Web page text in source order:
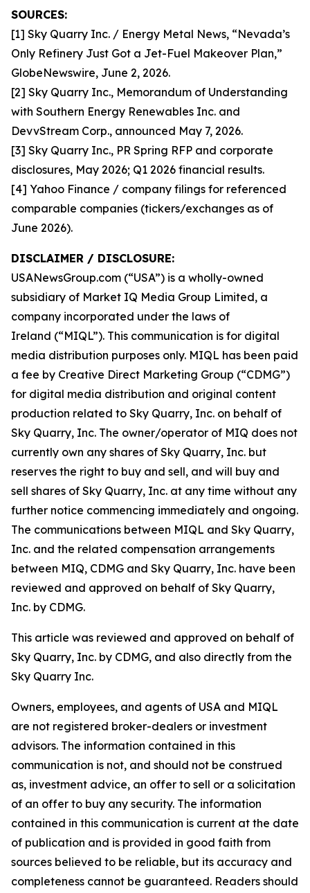
SOURCES:
[1] Sky Quarry Inc. / Energy Metal News, “Nevada’s
Only Refinery Just Got a Jet-Fuel Makeover Plan,”
GlobeNewswire, June 2, 2026.
[2] Sky Quarry Inc., Memorandum of Understanding
with Southern Energy Renewables Inc. and
DevvStream Corp., announced May 7, 2026.
[3] Sky Quarry Inc., PR Spring RFP and corporate
disclosures, May 2026; Q1 2026 financial results.
[4] Yahoo Finance / company filings for referenced
comparable companies (tickers/exchanges as of
June 2026).
DISCLAIMER / DISCLOSURE:
USANewsGroup.com (“USA”) is a wholly-owned
subsidiary of Market IQ Media Group Limited, a
company incorporated under the laws of
Ireland (“MIQL”). This communication is for digital
media distribution purposes only. MIQL has been paid
a fee by Creative Direct Marketing Group (“CDMG”)
for digital media distribution and original content
production related to Sky Quarry, Inc. on behalf of
Sky Quarry, Inc. The owner/operator of MIQ does not
currently own any shares of Sky Quarry, Inc. but
reserves the right to buy and sell, and will buy and
sell shares of Sky Quarry, Inc. at any time without any
further notice commencing immediately and ongoing.
The communications between MIQL and Sky Quarry,
Inc. and the related compensation arrangements
between MIQ, CDMG and Sky Quarry, Inc. have been
reviewed and approved on behalf of Sky Quarry,
Inc. by CDMG.
This article was reviewed and approved on behalf of
Sky Quarry, Inc. by CDMG, and also directly from the
Sky Quarry Inc.
Owners, employees, and agents of USA and MIQL
are not registered broker-dealers or investment
advisors. The information contained in this
communication is not, and should not be construed
as, investment advice, an offer to sell or a solicitation
of an offer to buy any security. The information
contained in this communication is current at the date
of publication and is provided in good faith from
sources believed to be reliable, but its accuracy and
completeness cannot be guaranteed. Readers should